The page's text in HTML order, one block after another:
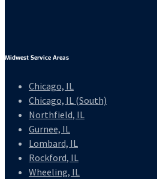
Midwest Service Areas
Chicago, IL
Chicago, IL (South)
Northfield, IL
Gurnee, IL
Lombard, IL
Rockford, IL
Wheeling, IL